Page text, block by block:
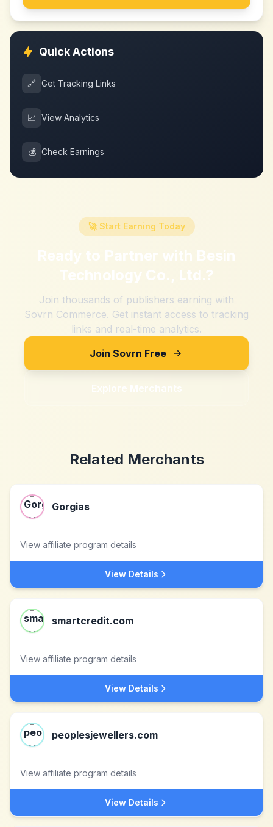
Quick Actions
🔗 Get Tracking Links
📈 View Analytics
💰 Check Earnings
🚀 Start Earning Today
Ready to Partner with Besin
Technology Co., Ltd.?
Join thousands of publishers earning with
Sovrn Commerce. Get instant access to tracking
links and real-time analytics.
Join Sovrn Free
Explore Merchants
Related Merchants
Gorgias
View affiliate program details
View Details
smartcredit.com
View affiliate program details
View Details
peoplesjewellers.com
View affiliate program details
View Details